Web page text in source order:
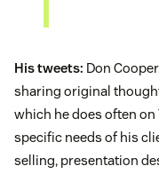
His tweets: Don
sharing original
which he does often
specific needs of his
selling, presentation